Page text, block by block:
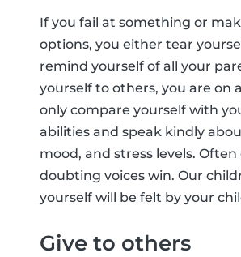
If you fail at something or
options, you either tear
remind yourself of all your
yourself to others, you are on
only compare yourself with
abilities and speak kindly
mood, and stress levels.
doubting voices win. Our
yourself will be felt by your
Give to others